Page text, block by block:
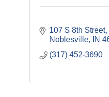
107 S 8th Street
Noblesville
IN
(317) 452-3690